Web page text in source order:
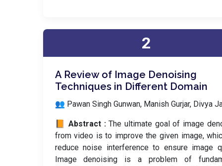
2
A Review of Image Denoising
Techniques in Different Domain
👥 Pawan Singh Gunwan, Manish Gurjar, Divya
📙 Abstract :The ultimate goal of image
from video is to improve the given image,
reduce noise interference to ensure image
Image denoising is a problem of